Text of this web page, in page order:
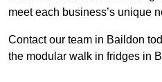
meet each business’s unique
Contact our team in Baildon
the modular walk in fridges in